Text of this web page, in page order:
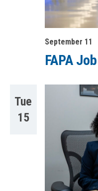
September 11
FAPA
Tue
15